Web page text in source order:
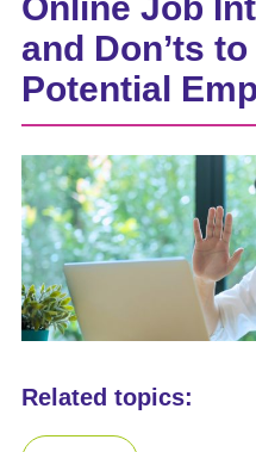
Online Job
and Don’ts
Potential
Related topics: